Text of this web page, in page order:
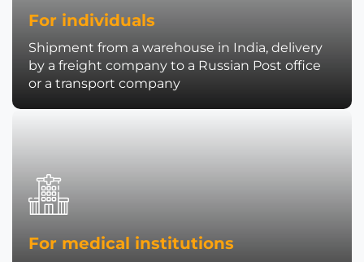
For individuals
Shipment from a warehouse in India, delivery
by a freight company to a Russian Post office
or a transport company
For medical institutions